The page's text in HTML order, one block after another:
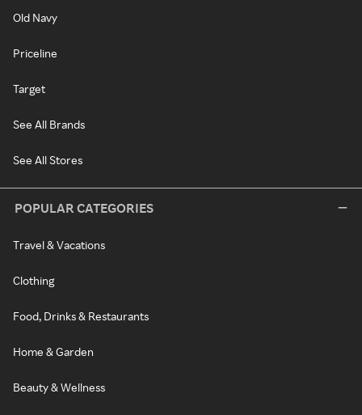
Old Navy
Priceline
Target
See All Brands
See All Stores
POPULAR CATEGORIES
Travel & Vacations
Clothing
Food, Drinks & Restaurants
Home & Garden
Beauty & Wellness